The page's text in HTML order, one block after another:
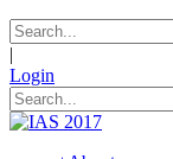
|
Login